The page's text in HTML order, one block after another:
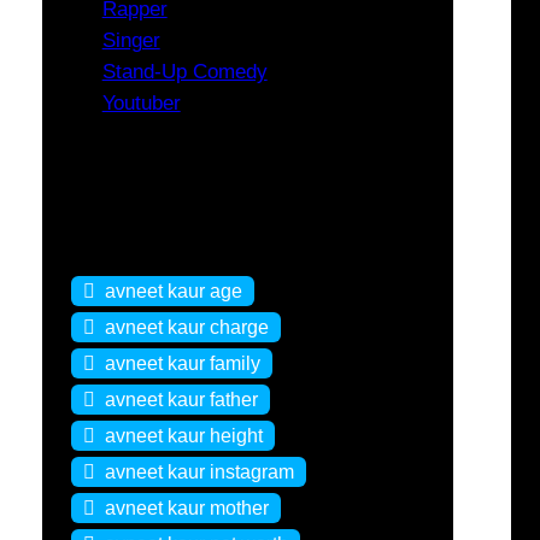
Rapper
Singer
Stand-Up Comedy
Youtuber
avneet kaur age
avneet kaur charge
avneet kaur family
avneet kaur father
avneet kaur height
avneet kaur instagram
avneet kaur mother